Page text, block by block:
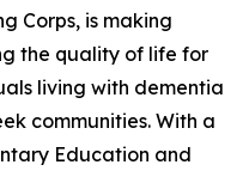
Corps, is making
the quality of life for
living with dementia
communities. With a
Education and